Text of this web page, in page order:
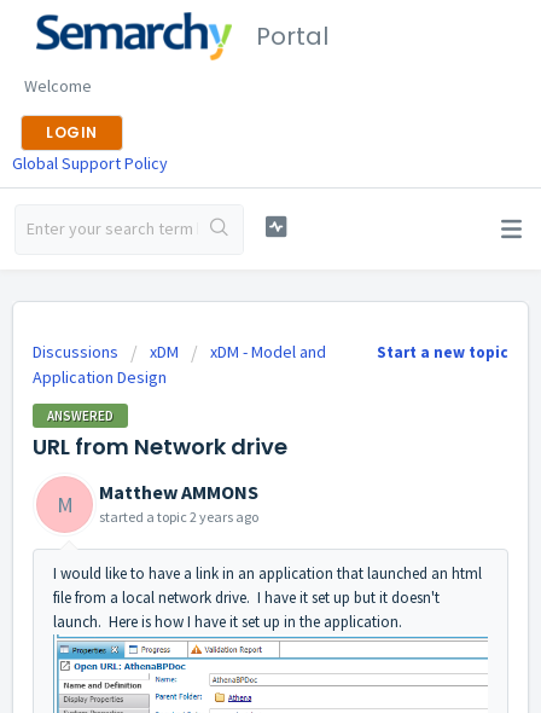
Portal
Welcome
LOGIN
Global Support Policy
Start a new topic
Discussions xDM
xDM - Model and
Application Design
ANSWERED
URL from Network drive
M Matthew AMMONS
started a topic 2 years ago
I would like to have a link in an application that launched an html
file from a local network drive. I have it set up but it doesn't
launch. Here is how I have it set up in the application.